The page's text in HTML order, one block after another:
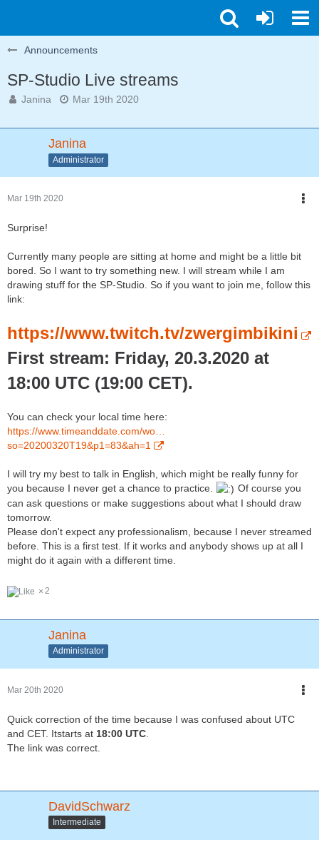
Announcements
SP-Studio Live streams
Janina Mar 19th 2020
Janina
Administrator
Mar 19th 2020
Surprise!
Currently many people are sitting at home and might be a little bit
bored. So I want to try something new. I will stream while I am
drawing stuff for the SP-Studio. So if you want to join me, follow this
link:
https://www.twitch.tv/zwergimbikini
First stream: Friday, 20.3.2020 at
18:00 UTC (19:00 CET).
You can check your local time here:
https://www.timeanddate.com/wo…
so=20200320T19&p1=83&ah=1
I will try my best to talk in English, which might be really funny for
you because I never get a chance to practice.
Of course you
can ask questions or make suggestions about what I should draw
tomorrow.
Please don't expect any professionalism, because I never streamed
before. This is a first test. If it works and anybody shows up at all I
might do it again with a different time.
2
Janina
Administrator
Mar 20th 2020
Quick correction of the time because I was confused about UTC
and CET. Itstarts at 18:00 UTC
The link was correct.
DavidSchwarz
Intermediate